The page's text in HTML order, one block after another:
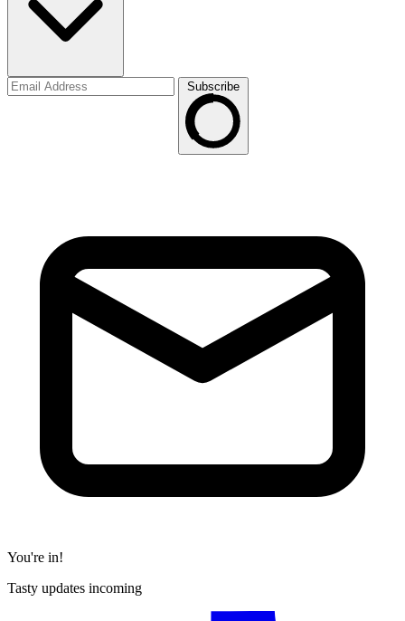
Subscribe
You're in!
Tasty updates incoming